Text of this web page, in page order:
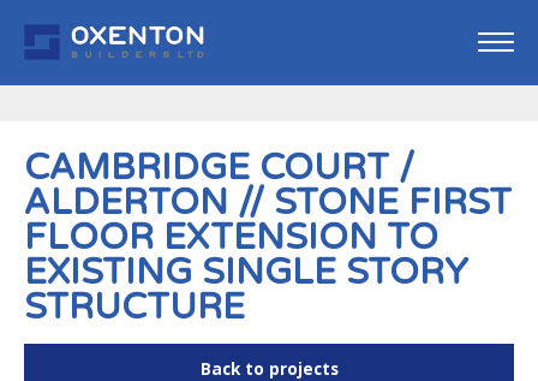
CAMBRIDGE COURT /
ALDERTON // STONE FIRST
FLOOR EXTENSION TO
EXISTING SINGLE STORY
STRUCTURE
Back to projects